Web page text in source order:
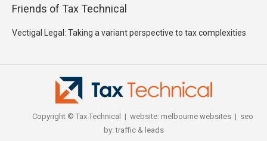
Friends of Tax Technical
Vectigal Legal: Taking a variant perspective to tax complexities
Copyright © Tax Technical | website: melbourne websites| seo
by:traffic & leads